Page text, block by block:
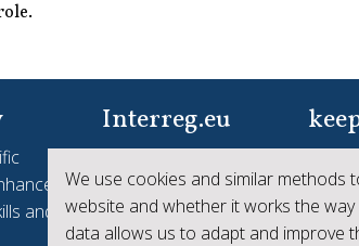
We use cookies and similar methods
website and whether it works the way
data allows us to adapt and improve
and
Interreg.eu
see the collective
achievements of
Interreg